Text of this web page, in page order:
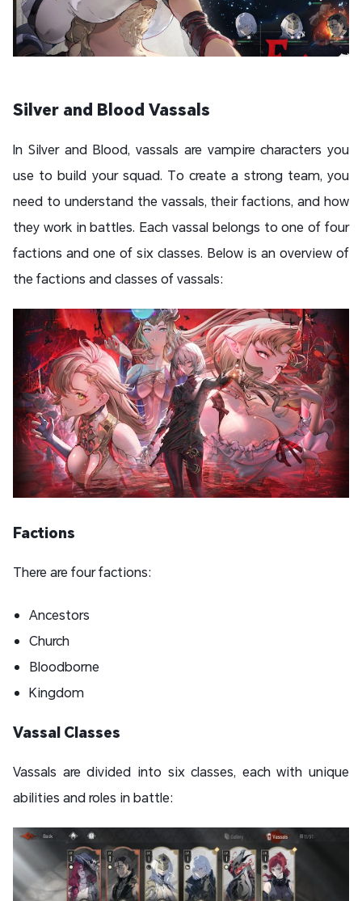
Silver and Blood Vassals
In Silver and Blood, vassals are vampire characters you
use to build your squad. To create a strong team, you
need to understand the vassals, their factions, and how
they work in battles. Each vassal belongs to one of four
factions and one of six classes. Below is an overview of
the factions and classes of vassals:
Factions
There are four factions:
Ancestors
Church
Bloodborne
Kingdom
Vassal Classes
Vassals are divided into six classes, each with unique
abilities and roles in battle: